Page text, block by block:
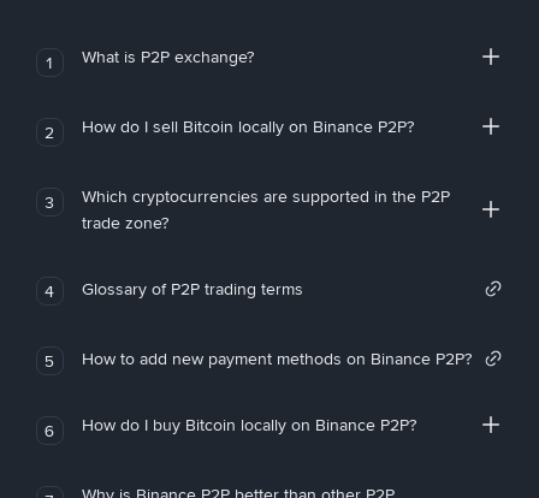
1 What is P2P exchange?
2 How do I sell Bitcoin locally on Binance P2P?
3
Which cryptocurrencies are supported in the P2P
trade zone?
4 Glossary of P2P trading terms
5 How to add new payment methods on Binance P2P?
6 How do I buy Bitcoin locally on Binance P2P?